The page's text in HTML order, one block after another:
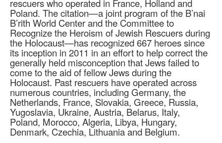
rescuers who operated in France, Holland and
Poland. The citation—a joint program of the B’nai
B’rith World Center and the Committee to
Recognize the Heroism of Jewish Rescuers during
the Holocaust—has recognized 667 heroes since
its inception in 2011 in an effort to help correct the
generally held misconception that Jews failed to
come to the aid of fellow Jews during the
Holocaust. Past rescuers have operated across
numerous countries, including Germany, the
Netherlands, France, Slovakia, Greece, Russia,
Yugoslavia, Ukraine, Austria, Belarus, Italy,
Poland, Morocco, Algeria, Libya, Hungary,
Denmark, Czechia, Lithuania and Belgium.